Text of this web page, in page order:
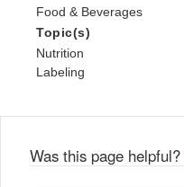
Food & Beverages
Topic(s)
Nutrition
Labeling
Was this page helpful?